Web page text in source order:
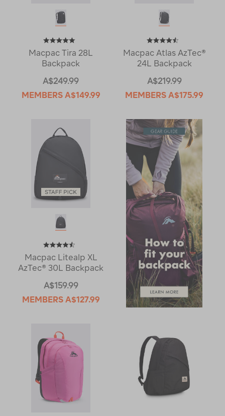
Macpac Tira 28L
Backpack
A$249.99
MEMBERS A$149.99
Macpac Atlas AzTec®
24L Backpack
A$219.99
MEMBERS A$175.99
Macpac Litealp XL
AzTec® 30L Backpack
A$159.99
MEMBERS A$127.99